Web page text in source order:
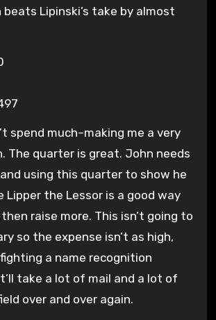
beats Lipinski’s take by almost
spend much–making me a very
The quarter is great. John needs
using this quarter to show he
Lipper the Lessor is a good way
raise more. This isn’t going to
so the expense isn’t as high,
fighting a name recognition
take a lot of mail and a lot of
over and over again.